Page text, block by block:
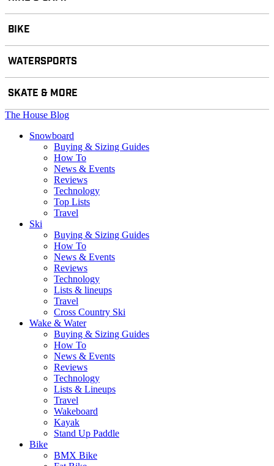
BIKE
WATERSPORTS
SKATE & MORE
The House Blog
Snowboard
Buying & Sizing Guides
How To
News & Events
Reviews
Technology
Top Lists
Travel
Ski
Buying & Sizing Guides
How To
News & Events
Reviews
Technology
Lists & lineups
Travel
Cross Country Ski
Wake & Water
Buying & Sizing Guides
How To
News & Events
Reviews
Technology
Lists & Lineups
Travel
Wakeboard
Kayak
Stand Up Paddle
Bike
BMX Bike